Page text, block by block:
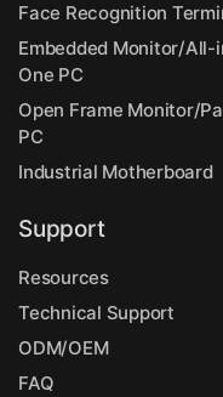
Face Recognition
Embedded Monitor/All-
One PC
Open Frame Monitor/
PC
Industrial Motherboard
Support
Resources
Technical Support
ODM/OEM
FAQ